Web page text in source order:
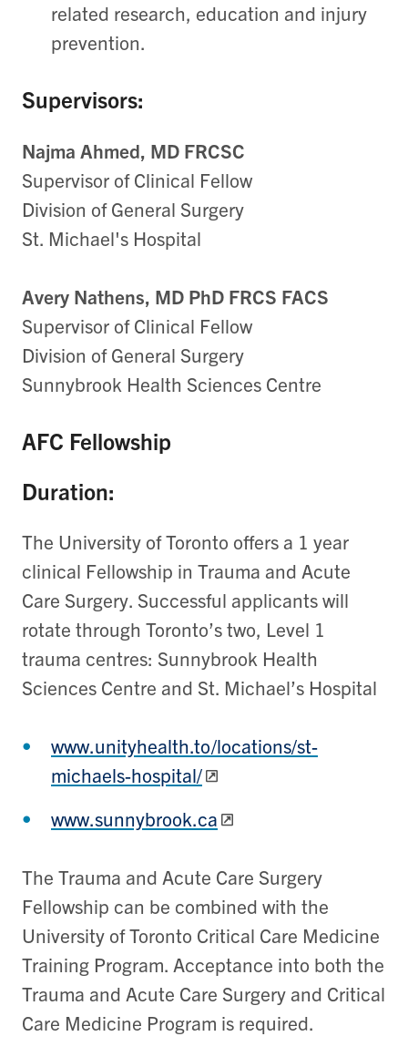
related research, education and injury
prevention.
Supervisors:
Najma Ahmed, MD FRCSC
Supervisor of Clinical Fellow
Division of General Surgery
St. Michael's Hospital
Avery Nathens, MD PhD FRCS FACS
Supervisor of Clinical Fellow
Division of General Surgery
Sunnybrook Health Sciences Centre
AFC Fellowship
Duration:
The University of Toronto offers a 1 year
clinical Fellowship in Trauma and Acute
Care Surgery. Successful applicants will
rotate through Toronto’s two, Level 1
trauma centres: Sunnybrook Health
Sciences Centre and St. Michael’s Hospital
www.unityhealth.to/locations/st-
michaels-hospital/
www.sunnybrook.ca
The Trauma and Acute Care Surgery
Fellowship can be combined with the
University of Toronto Critical Care Medicine
Training Program. Acceptance into both the
Trauma and Acute Care Surgery and Critical
Care Medicine Program is required.